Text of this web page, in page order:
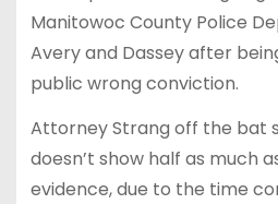
Manitowoc County Police
Avery and Dassey after
public wrong conviction.
Attorney Strang off the bat
doesn’t show half as much
evidence, due to the time